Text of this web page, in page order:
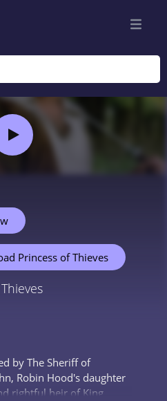
Princess of Thieves
by The Sheriff of
Robin Hood's daughter
rightful heir of King